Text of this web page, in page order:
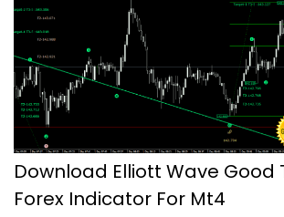
Download Elliott Wave Good
Forex Indicator For Mt4